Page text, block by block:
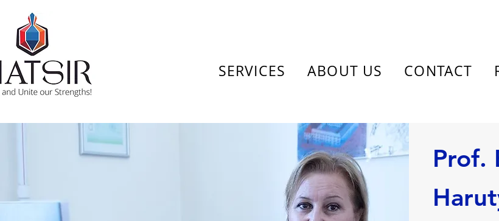
SERVICES ABOUT US CONTACT
Prof.